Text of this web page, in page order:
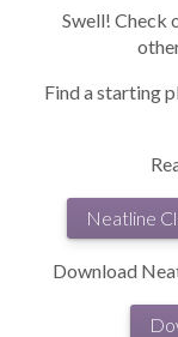
Swell! Check
Find a starting
Neatline
Download